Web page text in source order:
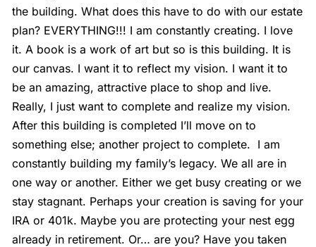
the building. What does this have to do with our estate
plan? EVERYTHING!!! I am constantly creating. I love
it. A book is a work of art but so is this building. It is
our canvas. I want it to reflect my vision. I want it to
be an amazing, attractive place to shop and live.
Really, I just want to complete and realize my vision.
After this building is completed I’ll move on to
something else; another project to complete. I am
constantly building my family’s legacy. We all are in
one way or another. Either we get busy creating or we
stay stagnant. Perhaps your creation is saving for your
IRA or 401k. Maybe you are protecting your nest egg
already in retirement. Or… are you? Have you taken